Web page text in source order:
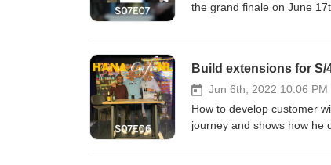
the grand finale on June
Victor van Iren, Jan
Build extensions for
Jun 6th, 2022 10:06 PM
How to develop customer
journey and shows how he
and still keep the core